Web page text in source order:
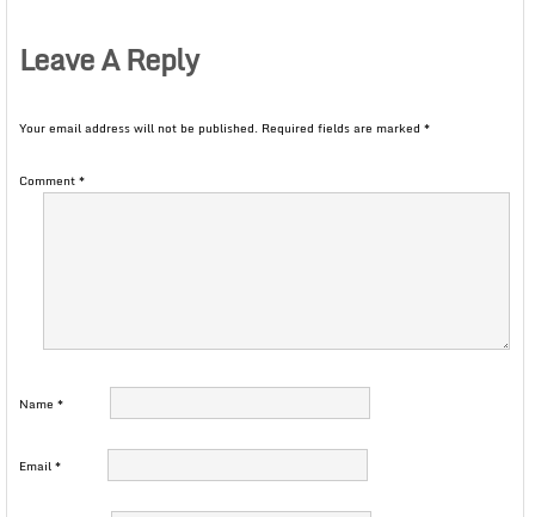
Leave A Reply
Your email address will not be published. Required fields are marked *
Comment*
Name *
Email*